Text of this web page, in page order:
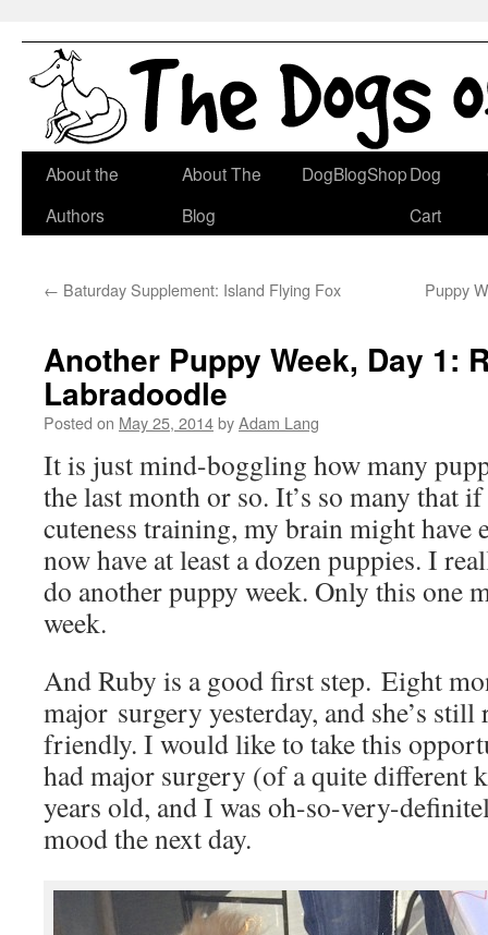
Skip
About the
Authors
About The
Blog
DogBlogShopDog
Cart
← Baturday Supplement: Island Flying Fox Puppy
Another Puppy Week, Day 1:
Labradoodle
Posted on May 25, 2014byAdam Lang
It is just mind-boggling how many
the last month or so. It’s so many that
cuteness training, my brain might have
now have at least a dozen puppies. I
do another puppy week. Only this one
week.
And Ruby is a good first step. Eight
major surgery yesterday, and she’s
friendly. I would like to take this
had major surgery (of a quite different
years old, and I was oh-so-very-
mood the next day.